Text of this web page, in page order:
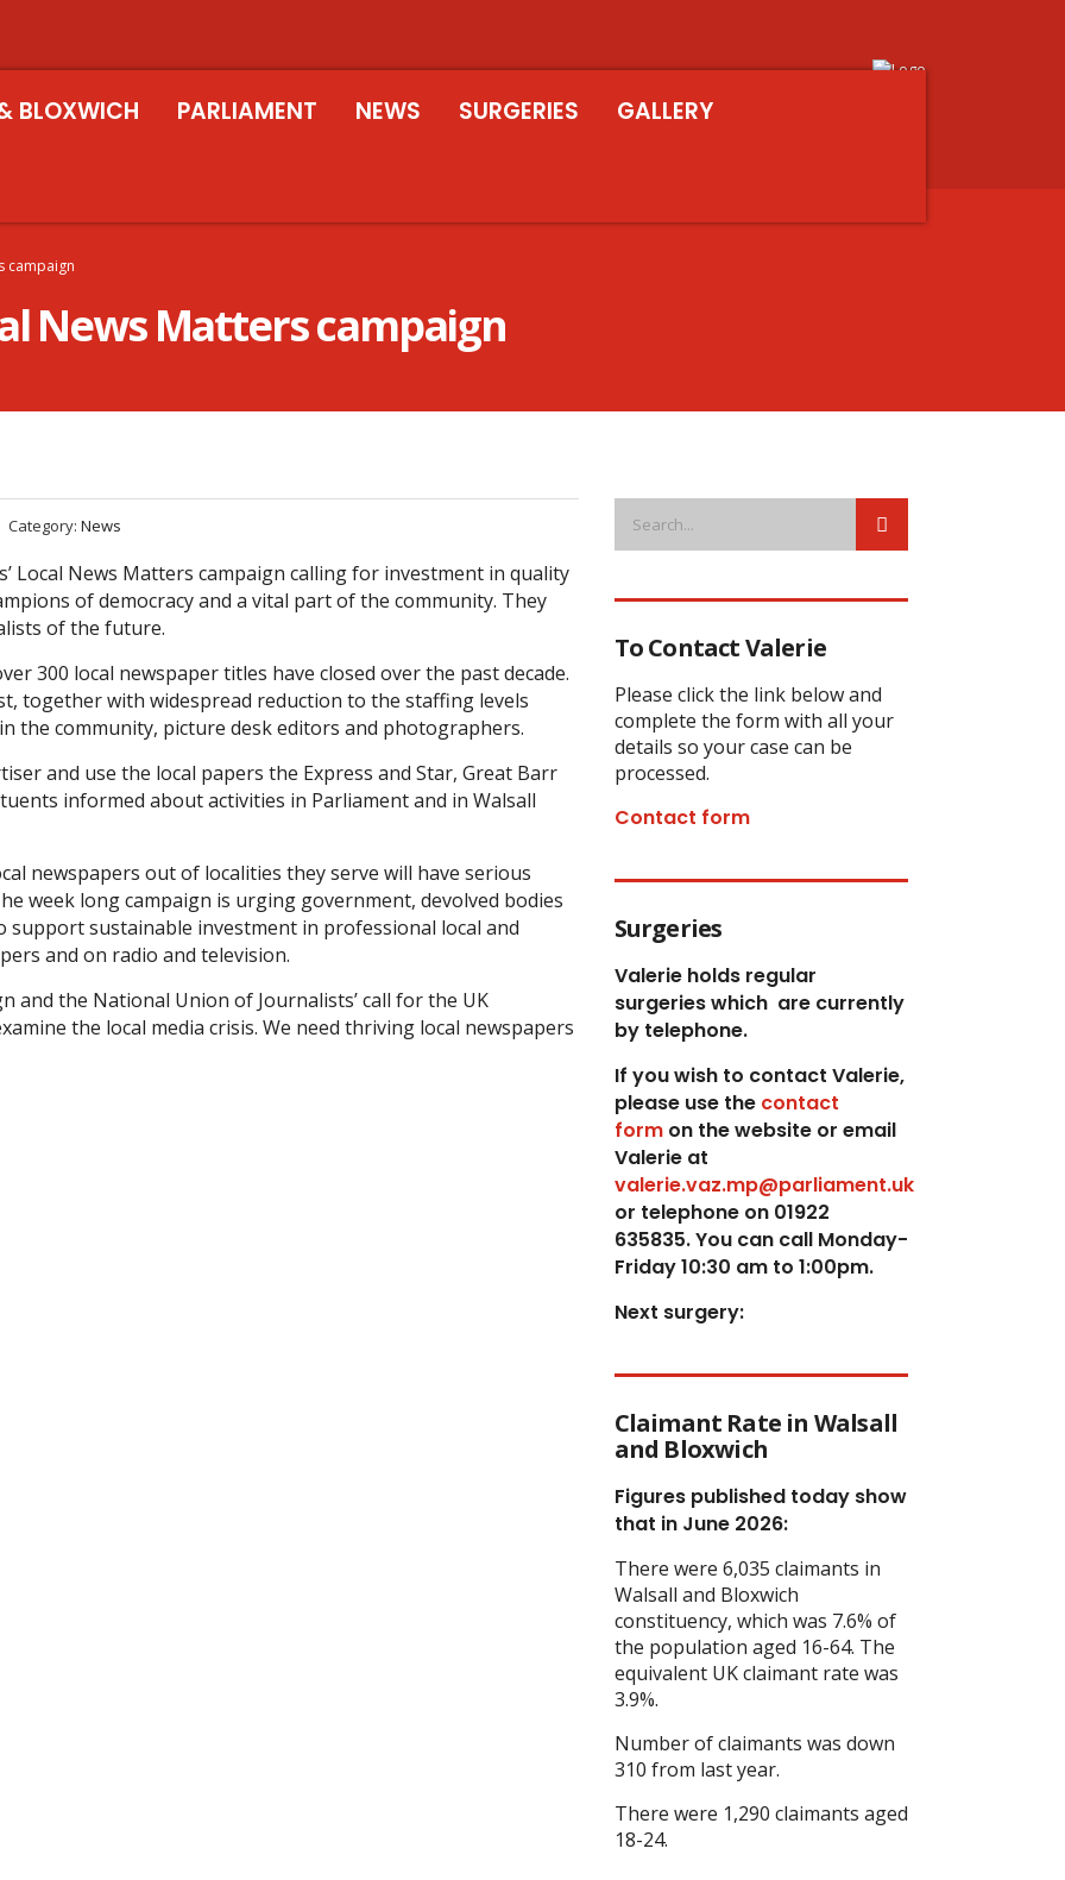
BLOXWICH PARLIAMENT NEWS SURGERIES GALLERY
campaign
News Matters campaign
Category: News
Local News Matters campaign calling for investment in quality
of democracy and a vital part of the community. They
of the future.
300 local newspaper titles have closed over the past decade.
together with widespread reduction to the staffing levels
the community, picture desk editors and photographers.
and use the local papers the Express and Star, Great Barr
informed about activities in Parliament and in Walsall
newspapers out of localities they serve will have serious
week long campaign is urging government, devolved bodies
sustainable investment in professional local and
and on radio and television.
and the National Union of Journalists’ call for the UK
the local media crisis. We need thriving local newspapers
To Contact Valerie
Please click the link below and
complete the form with all your
details so your case can be
processed.
Contact form
Surgeries
Valerie holds regular
surgeries which are currently
by telephone.
If you wish to contact Valerie,
please use thecontact
formon the website or email
Valerie at
valerie.vaz.mp@parliament.uk
or telephone on 01922
635835. You can call Monday-
Friday 10:30 am to 1:00pm.
Next surgery:
Claimant Rate in Walsall
and Bloxwich
Figures published today show
that in June 2026:
There were 6,035 claimants in
Walsall and Bloxwich
constituency, which was 7.6% of
the population aged 16-64. The
equivalent UK claimant rate was
3.9%.
Number of claimants was down
310 from last year.
There were 1,290 claimants aged
18-24.